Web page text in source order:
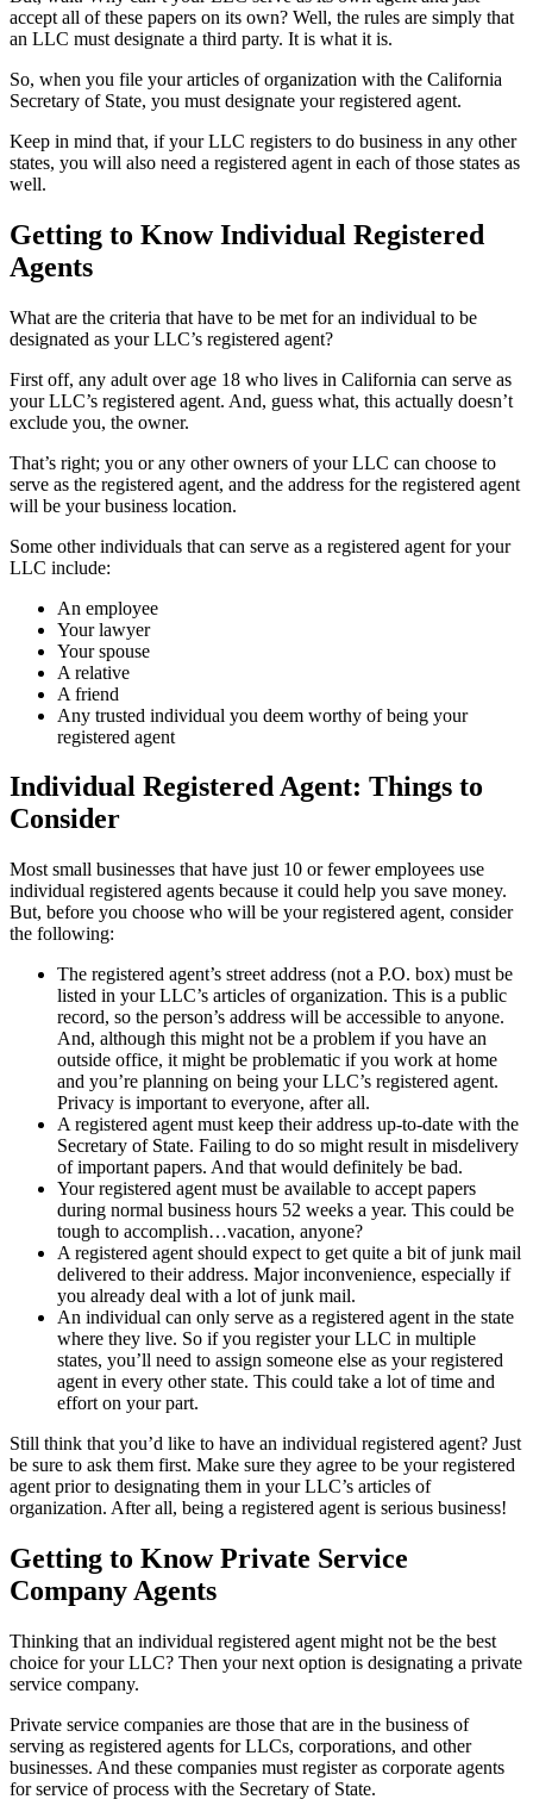
accept all of these papers on its own? Well, the rules are simply that
an LLC must designate a third party. It is what it is.
So, when you file your articles of organization with the California
Secretary of State, you must designate your registered agent.
Keep in mind that, if your LLC registers to do business in any other
states, you will also need a registered agent in each of those states as
well.
Getting to Know Individual Registered
Agents
What are the criteria that have to be met for an individual to be
designated as your LLC’s registered agent?
First off, any adult over age 18 who lives in California can serve as
your LLC’s registered agent. And, guess what, this actually doesn’t
exclude you, the owner.
That’s right; you or any other owners of your LLC can choose to
serve as the registered agent, and the address for the registered agent
will be your business location.
Some other individuals that can serve as a registered agent for your
LLC include:
An employee
Your lawyer
Your spouse
A relative
A friend
Any trusted individual you deem worthy of being your
registered agent
Individual Registered Agent: Things to
Consider
Most small businesses that have just 10 or fewer employees use
individual registered agents because it could help you save money.
But, before you choose who will be your registered agent, consider
the following:
The registered agent’s street address (not a P.O. box) must be
listed in your LLC’s articles of organization. This is a public
record, so the person’s address will be accessible to anyone.
And, although this might not be a problem if you have an
outside office, it might be problematic if you work at home
and you’re planning on being your LLC’s registered agent.
Privacy is important to everyone, after all.
A registered agent must keep their address up-to-date with the
Secretary of State. Failing to do so might result in misdelivery
of important papers. And that would definitely be bad.
Your registered agent must be available to accept papers
during normal business hours 52 weeks a year. This could be
tough to accomplish…vacation, anyone?
A registered agent should expect to get quite a bit of junk mail
delivered to their address. Major inconvenience, especially if
you already deal with a lot of junk mail.
An individual can only serve as a registered agent in the state
where they live. So if you register your LLC in multiple
states, you’ll need to assign someone else as your registered
agent in every other state. This could take a lot of time and
effort on your part.
Still think that you’d like to have an individual registered agent? Just
be sure to ask them first. Make sure they agree to be your registered
agent prior to designating them in your LLC’s articles of
organization. After all, being a registered agent is serious business!
Getting to Know Private Service
Company Agents
Thinking that an individual registered agent might not be the best
choice for your LLC? Then your next option is designating a private
service company.
Private service companies are those that are in the business of
serving as registered agents for LLCs, corporations, and other
businesses. And these companies must register as corporate agents
for service of process with the Secretary of State.